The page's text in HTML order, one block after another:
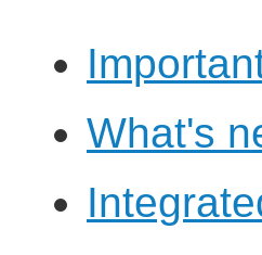
What's